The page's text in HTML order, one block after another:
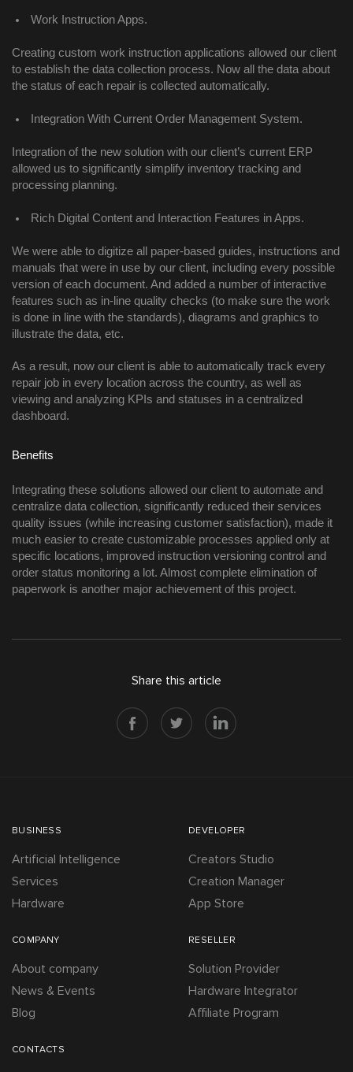
Work Instruction Apps.
Creating custom work instruction applications allowed our client
to establish the data collection process. Now all the data about
the status of each repair is collected automatically.
Integration With Current Order Management System.
Integration of the new solution with our client’s current ERP
allowed us to significantly simplify inventory tracking and
processing planning.
Rich Digital Content and Interaction Features in Apps.
We were able to digitize all paper-based guides, instructions and
manuals that were in use by our client, including every possible
version of each document. And added a number of interactive
features such as in-line quality checks (to make sure the work
is done in line with the standards), diagrams and graphics to
illustrate the data, etc.
As a result, now our client is able to automatically track every
repair job in every location across the country, as well as
viewing and analyzing KPIs and statuses in a centralized
dashboard.
Benefits
Integrating these solutions allowed our client to automate and
centralize data collection, significantly reduced their services
quality issues (while increasing customer satisfaction), made it
much easier to create customizable processes applied only at
specific locations, improved instruction versioning control and
order status monitoring a lot. Almost complete elimination of
paperwork is another major achievement of this project.
Share this article
BUSINESS
Artificial Intelligence
Services
Hardware
DEVELOPER
Creators Studio
Creation Manager
App Store
COMPANY
About company
News & Events
Blog
RESELLER
Solution Provider
Hardware Integrator
Affiliate Program
CONTACTS